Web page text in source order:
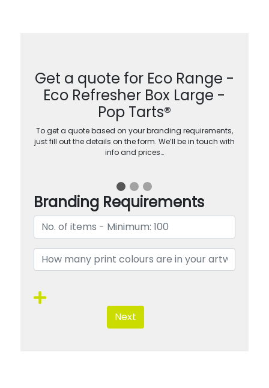
Get a quote for Eco Range -
Eco Refresher Box Large -
Pop Tarts®
To get a quote based on your branding requirements,
just fill out the details on the form. We’ll be in touch with
info and prices…
Branding Requirements
Next